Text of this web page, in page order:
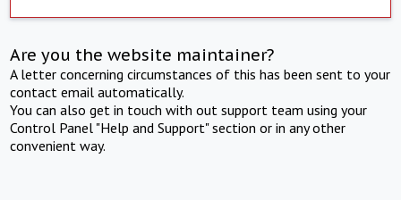
Are you the website maintainer?
A letter concerning circumstances of this has been sent to your
contact email automatically.
You can also get in touch with out support team using your
Control Panel "Help and Support" section or in any other
convenient way.